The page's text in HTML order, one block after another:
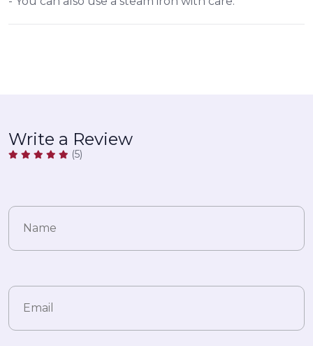
Write a Review
(5)